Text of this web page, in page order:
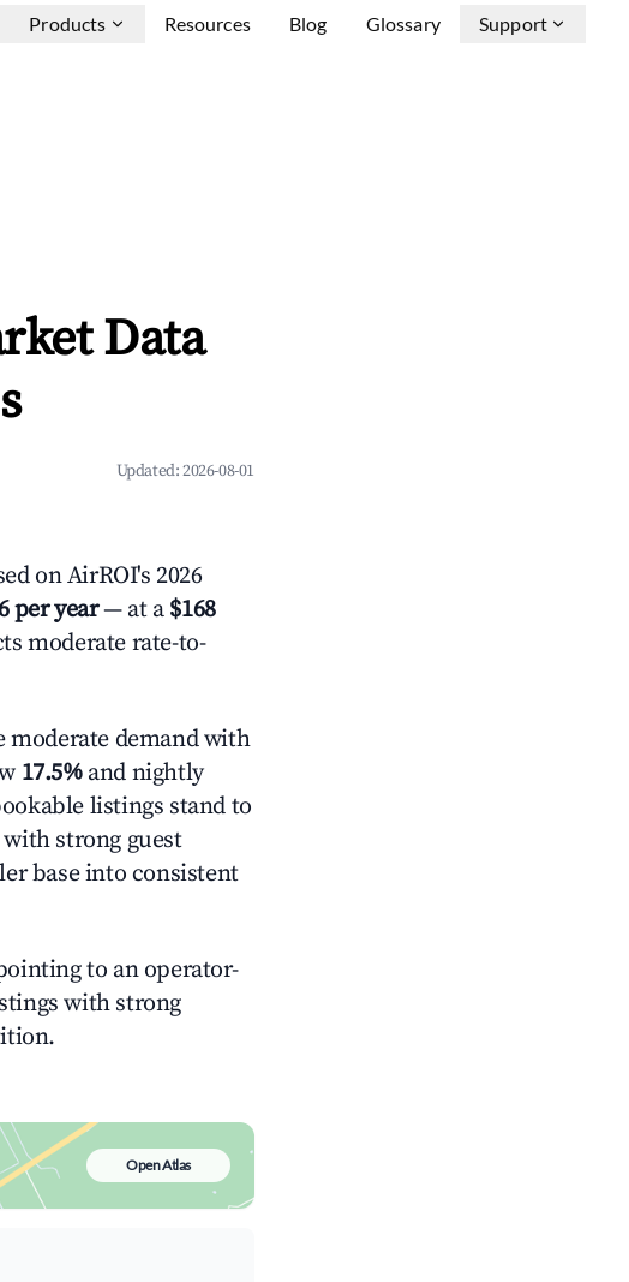
Products Resources Blog Glossary Support
Data
Updated:2026-08-01
on AirROI's 2026
per year— at a $168
moderate rate-to-
moderate demand with
17.5%and nightly
listings stand to
strong guest
base into consistent
to an operator-
with strong
Open Atlas